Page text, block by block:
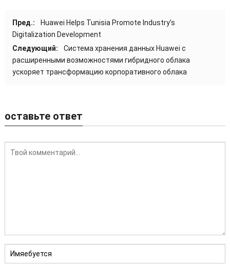
Пред.:
Huawei Helps Tunisia Promote Industry’s
Digitalization Development
Следующий:
Система хранения данных Huawei с
расширенными возможностями гибридного облака
ускоряет трансформацию корпоративного облака
оставьте ответ